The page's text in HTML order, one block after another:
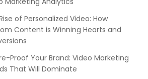
of Personalized Video: How
Content is Winning Hearts and
Proof Your Brand: Video Marketing
That Will Dominate